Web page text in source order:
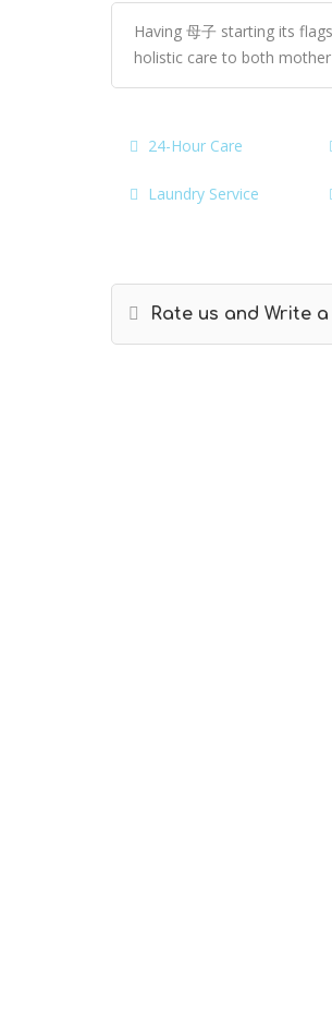
Having 母子 starting its
holistic care to both
24-Hour Care
Laundry Service
Rate us and Write a